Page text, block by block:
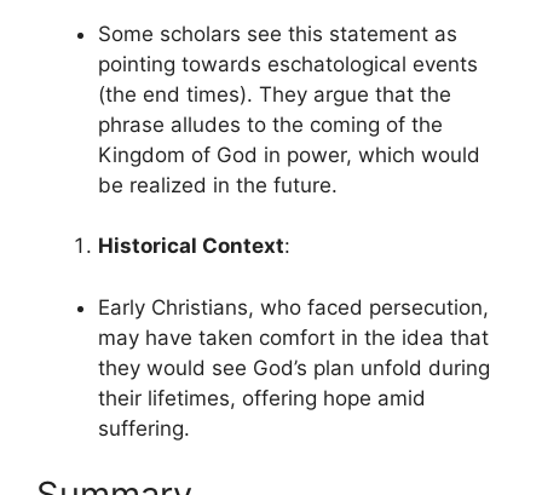
Some scholars see this statement as
pointing towards eschatological events
(the end times). They argue that the
phrase alludes to the coming of the
Kingdom of God in power, which would
be realized in the future.
Historical Context:
Early Christians, who faced persecution,
may have taken comfort in the idea that
they would see God’s plan unfold during
their lifetimes, offering hope amid
suffering.